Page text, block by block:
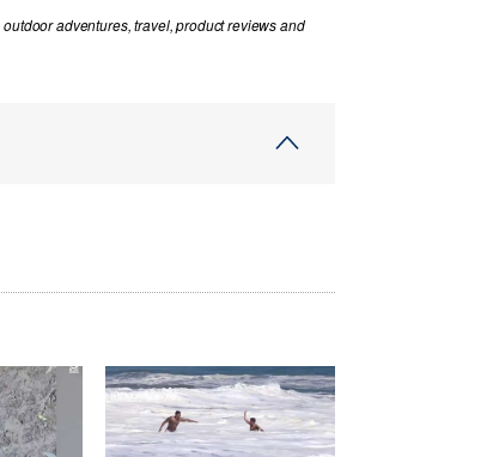
adventures, travel, product reviews and